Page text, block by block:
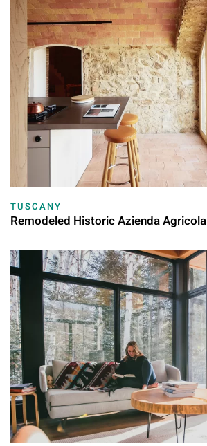
TUSCANY
Remodeled Historic Azienda Agricola